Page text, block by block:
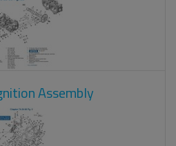
Assembly